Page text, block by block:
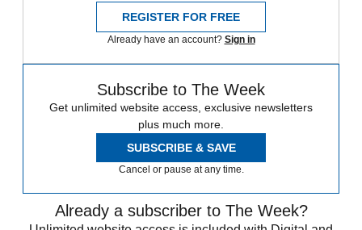
REGISTER FOR FREE
Already have an account? Sign in
Subscribe to The Week
Get unlimited website access, exclusive newsletters
plus much more.
SUBSCRIBE & SAVE
Cancel or pause at any time.
Already a subscriber to The Week?